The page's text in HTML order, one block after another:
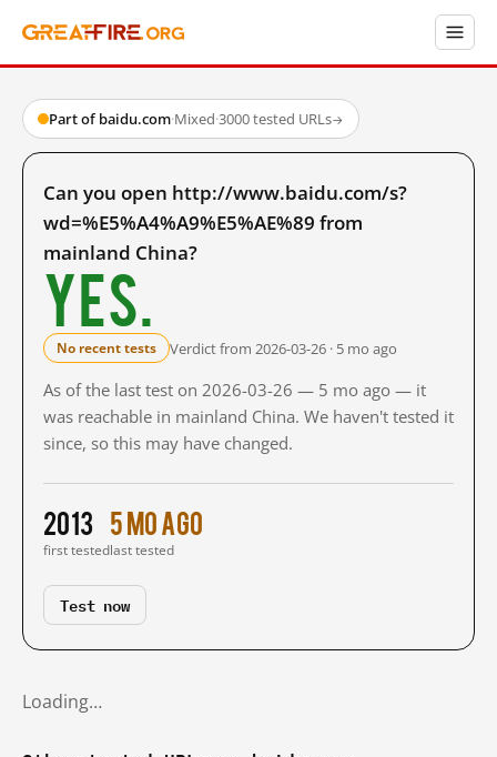
Part of baidu.com·Mixed·3000 tested URLs→
Can you open http://www.baidu.com/s?
wd=%E5%A4%A9%E5%AE%89 from
mainland China?
Yes.
No recent tests Verdict from 2026-03-26 · 5 mo ago
As of the last test on 2026-03-26 — 5 mo ago — it
was reachable in mainland China. We haven't tested it
since, so this may have changed.
2013
first tested
5 mo ago
last tested
Test now
Loading…